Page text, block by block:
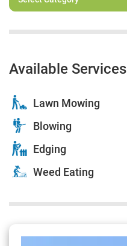
Available Services
Lawn Mowing
Blowing
Edging
Weed Eating